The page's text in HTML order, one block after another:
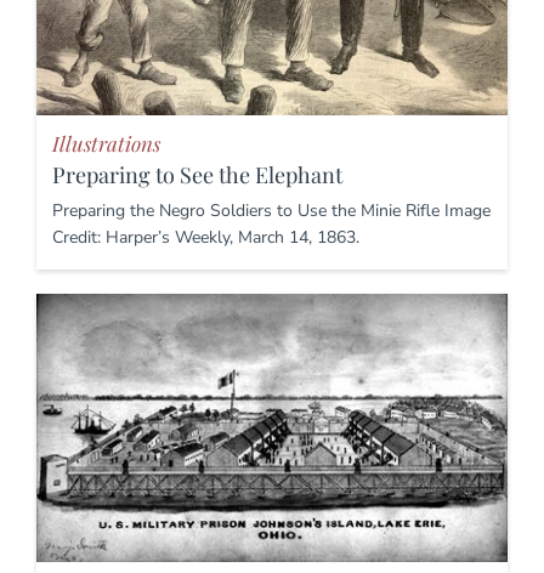
Illustrations
Preparing to See the Elephant
Preparing the Negro Soldiers to Use the Minie Rifle Image
Credit: Harper’s Weekly, March 14, 1863.